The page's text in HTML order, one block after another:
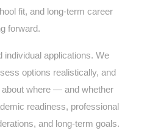
fit, and long-term career
forward.
applications. We
options realistically, and
where — and whether
readiness, professional
and long-term goals.